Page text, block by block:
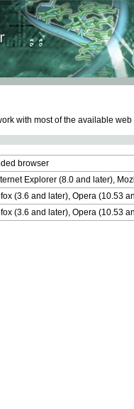
with most of the available
browser
Explorer (8.0 and later),
(3.6 and later), Opera (10.53
(3.6 and later), Opera (10.53